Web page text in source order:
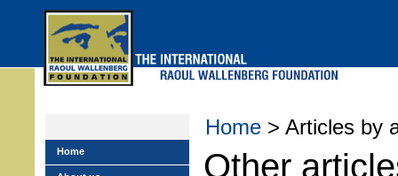
Home > Articles by
Other
Home